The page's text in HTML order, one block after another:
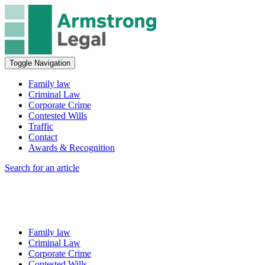
Toggle Navigation
Family law
Criminal Law
Corporate Crime
Contested Wills
Traffic
Contact
Awards & Recognition
Search for an article
Family law
Criminal Law
Corporate Crime